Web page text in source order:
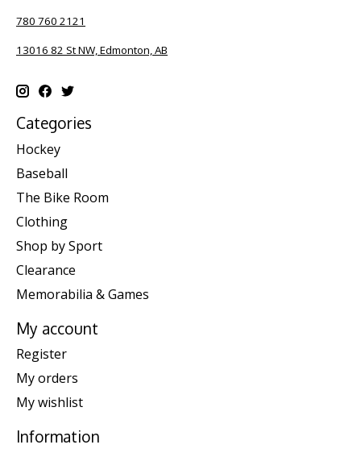
780 760 2121
13016 82 St NW, Edmonton, AB
Categories
Hockey
Baseball
The Bike Room
Clothing
Shop by Sport
Clearance
Memorabilia & Games
My account
Register
My orders
My wishlist
Information